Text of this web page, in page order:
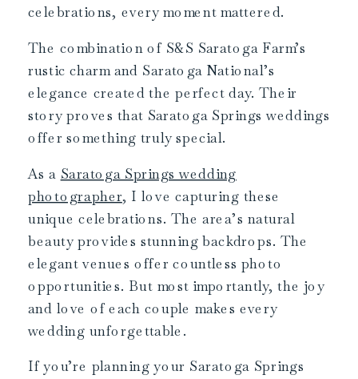
celebrations, every moment mattered.
The combination of S&S Saratoga Farm’s
rustic charm and Saratoga National’s
elegance created the perfect day. Their
story proves that Saratoga Springs weddings
offer something truly special.
As a Saratoga Springs wedding
photographer, I love capturing these
unique celebrations. The area’s natural
beauty provides stunning backdrops. The
elegant venues offer countless photo
opportunities. But most importantly, the joy
and love of each couple makes every
wedding unforgettable.
If you’re planning your Saratoga Springs